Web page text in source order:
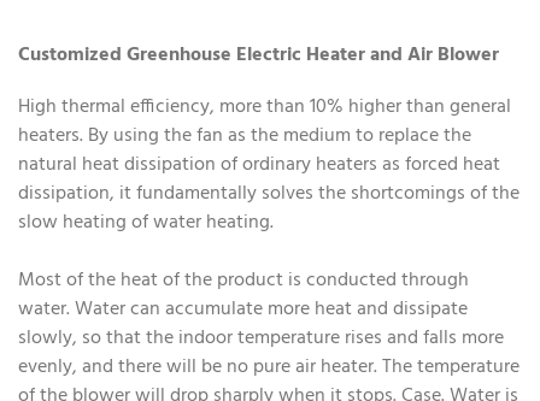
Customized Greenhouse Electric Heater and Air Blower
High thermal efficiency, more than 10% higher than general
heaters. By using the fan as the medium to replace the
natural heat dissipation of ordinary heaters as forced heat
dissipation, it fundamentally solves the shortcomings of the
slow heating of water heating.
Most of the heat of the product is conducted through
water. Water can accumulate more heat and dissipate
slowly, so that the indoor temperature rises and falls more
evenly, and there will be no pure air heater. The temperature